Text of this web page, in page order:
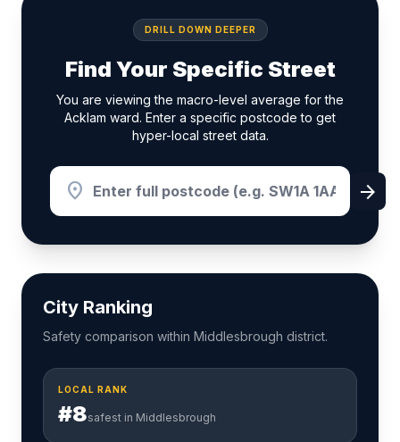
DRILL DOWN DEEPER
Find Your Specific Street
You are viewing the macro-level average for the
Acklam ward. Enter a specific postcode to get
hyper-local street data.
location_on arrow_forward
City Ranking
Safety comparison within Middlesbrough district.
LOCAL RANK
#8safest in Middlesbrough